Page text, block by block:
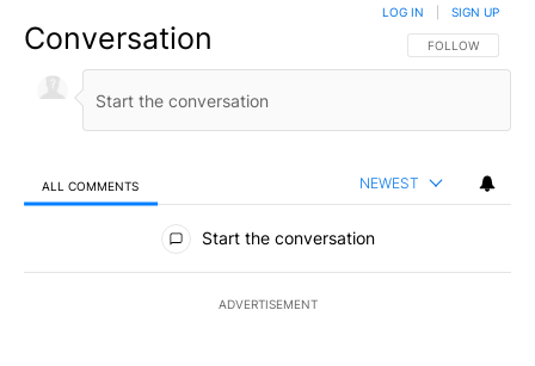
Conversation FOLLOW THIS
FOLLOW
LOG IN SIGN UP
ALL COMMENTS NEWEST
All Comments
Start the conversation
ADVERTISEMENT